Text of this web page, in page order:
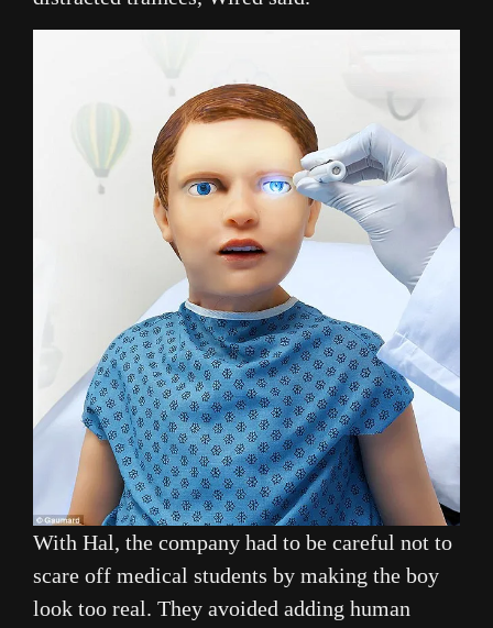
With Hal, the company had to be careful not to
scare off medical students by making the boy
look too real. They avoided adding human